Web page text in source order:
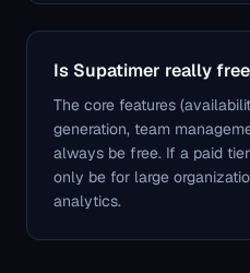
Is Supatimer really
The core features
generation, team
always be free. If a paid
only be for large
analytics.